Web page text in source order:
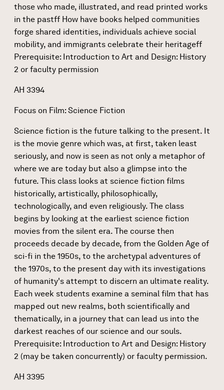
those who made, illustrated, and read printed works
in the pastff How have books helped communities
forge shared identities, individuals achieve social
mobility, and immigrants celebrate their heritageff
Prerequisite: Introduction to Art and Design: History
2 or faculty permission
AH 3394
Focus on Film: Science Fiction
Science fiction is the future talking to the present. It
is the movie genre which was, at first, taken least
seriously, and now is seen as not only a metaphor of
where we are today but also a glimpse into the
future. This class looks at science fiction films
historically, artistically, philosophically,
technologically, and even religiously. The class
begins by looking at the earliest science fiction
movies from the silent era. The course then
proceeds decade by decade, from the Golden Age of
sci-fi in the 1950s, to the archetypal adventures of
the 1970s, to the present day with its investigations
of humanity's attempt to discern an ultimate reality.
Each week students examine a seminal film that has
mapped out new realms, both scientifically and
thematically, in a journey that can lead us into the
darkest reaches of our science and our souls.
Prerequisite: Introduction to Art and Design: History
2 (may be taken concurrently) or faculty permission.
AH 3395